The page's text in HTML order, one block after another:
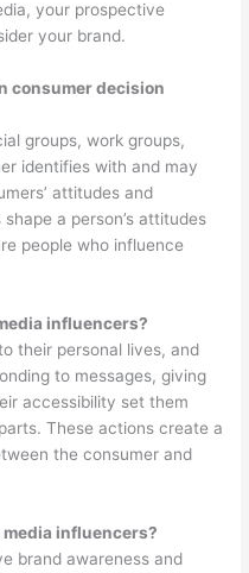
your prospective
your brand.
consumer decision
groups, work groups,
identifies with and may
attitudes and
a person’s attitudes
people who influence
influencers?
their personal lives, and
to messages, giving
accessibility set them
These actions create a
the consumer and
influencers?
brand awareness and